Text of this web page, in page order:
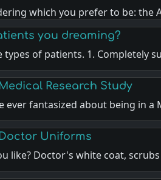
which you prefer to be: the
you dreaming?
types of patients. 1. Completely
Research Study
ever fantasized about being in a
Uniforms
like? Doctor's white coat,